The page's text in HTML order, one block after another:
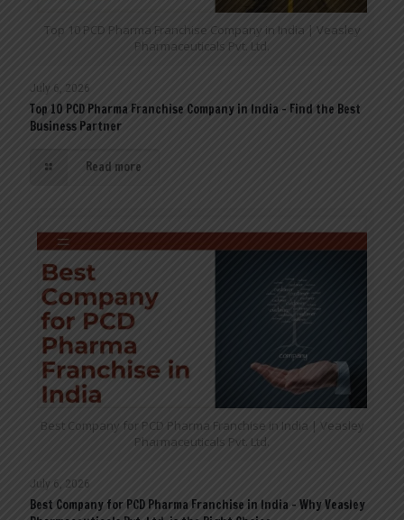
Top 10 PCD Pharma Franchise Company in India | Veasley
Pharmaceuticals Pvt. Ltd.
July 6, 2026
Top 10 PCD Pharma Franchise Company in India – Find the Best
Business Partner
Read more
Best Company for PCD Pharma Franchise in India | Veasley
Pharmaceuticals Pvt. Ltd.
July 6, 2026
Best Company for PCD Pharma Franchise in India – Why Veasley